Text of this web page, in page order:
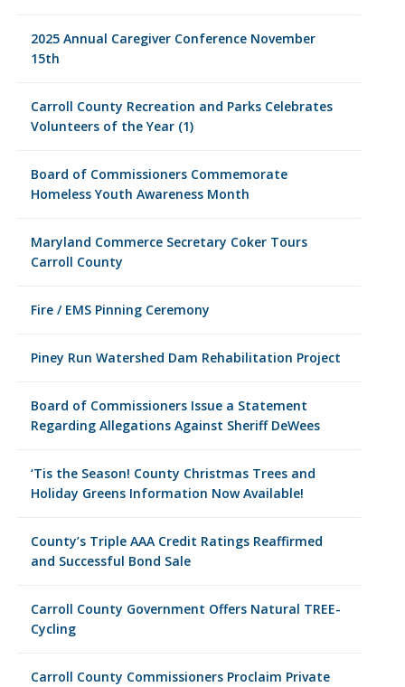
2025 Annual Caregiver Conference November
15th
Carroll County Recreation and Parks Celebrates
Volunteers of the Year (1)
Board of Commissioners Commemorate
Homeless Youth Awareness Month
Maryland Commerce Secretary Coker Tours
Carroll County
Fire / EMS Pinning Ceremony
Piney Run Watershed Dam Rehabilitation Project
Board of Commissioners Issue a Statement
Regarding Allegations Against Sheriff DeWees
‘Tis the Season! County Christmas Trees and
Holiday Greens Information Now Available!
County’s Triple AAA Credit Ratings Reaffirmed
and Successful Bond Sale
Carroll County Government Offers Natural TREE-
Cycling
Carroll County Commissioners Proclaim Private